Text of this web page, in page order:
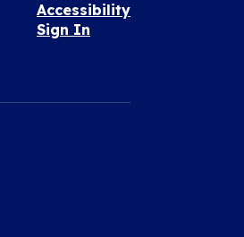
Accessibility
Sign In